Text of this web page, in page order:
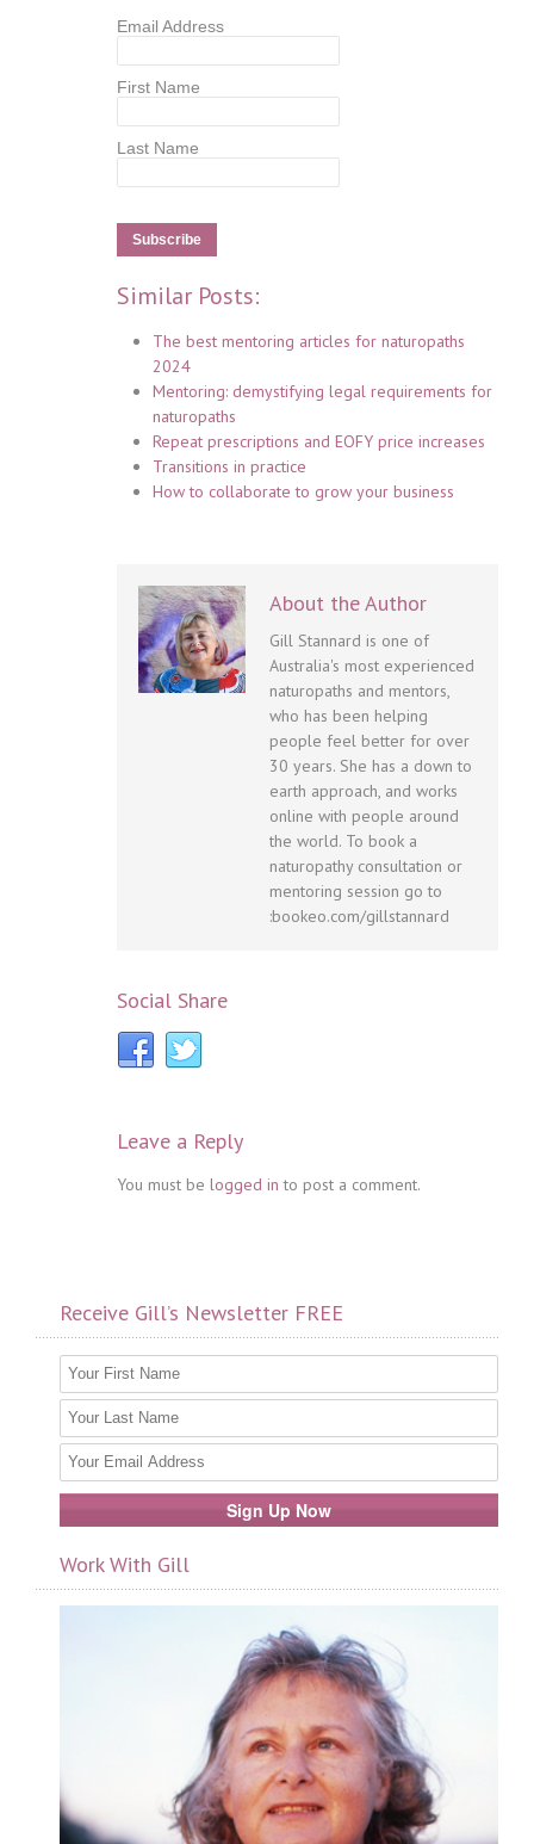
Email Address
First Name
Last Name
Similar Posts:
The best mentoring articles for naturopaths
2024
Mentoring: demystifying legal requirements for
naturopaths
Repeat prescriptions and EOFY price increases
Transitions in practice
How to collaborate to grow your business
About the Author
Gill Stannard is one of
Australia's most experienced
naturopaths and mentors,
who has been helping
people feel better for over
30 years. She has a down to
earth approach, and works
online with people around
the world. To book a
naturopathy consultation or
mentoring session go to
:bookeo.com/gillstannard
Social Share
Leave a Reply
You must be logged in to post a comment.
Receive Gill’s Newsletter FREE
Work With Gill